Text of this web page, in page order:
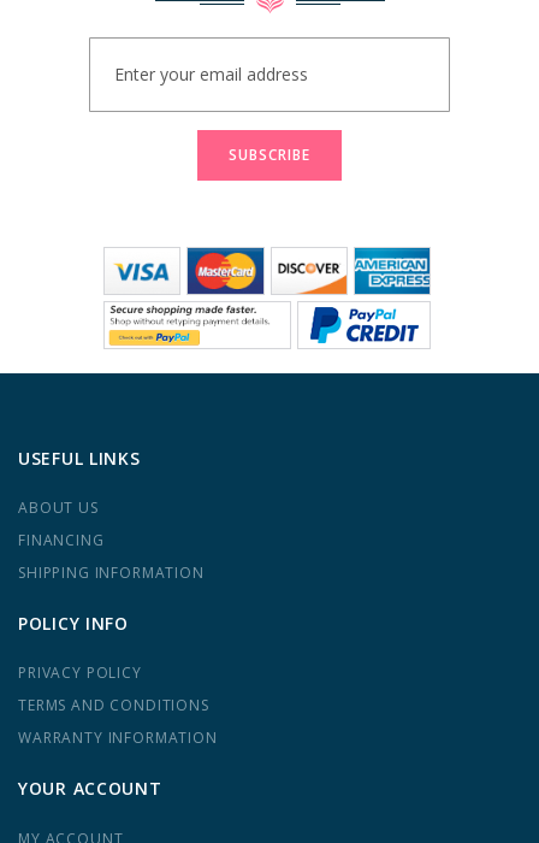
Our
SUBSCRIBE
USEFUL LINKS
ABOUT US
FINANCING
SHIPPING INFORMATION
POLICY INFO
PRIVACY POLICY
TERMS AND CONDITIONS
WARRANTY INFORMATION
YOUR ACCOUNT
MY ACCOUNT